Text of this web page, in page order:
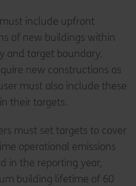
include upfront
of new buildings within
and target boundary.
new constructions as
must also include these
their targets.
must set targets to cover
operational emissions
in the reporting year,
building lifetime of 60